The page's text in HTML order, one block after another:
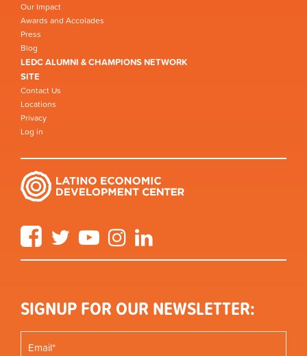
Our Impact
Awards and Accolades
Press
Blog
LEDC ALUMNI & CHAMPIONS NETWORK
SITE
Contact Us
Locations
Privacy
Log in
FacebookTwitter YouTube Instagram
SIGNUP FOR OUR NEWSLETTER: